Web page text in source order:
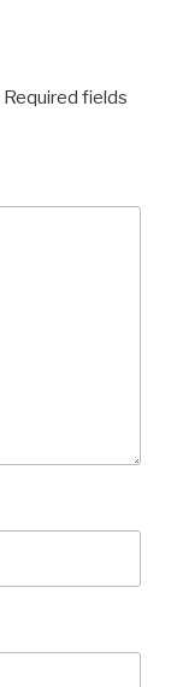
Required fields